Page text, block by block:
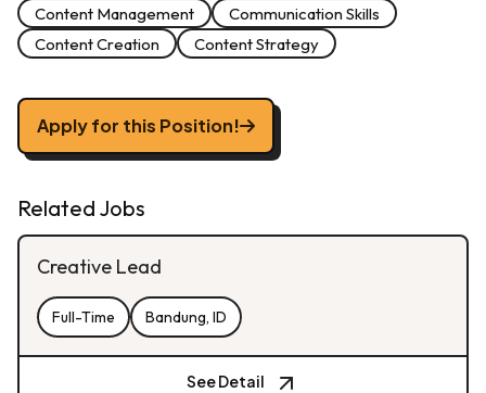
Content Management
Communication Skills
Content Creation
Content Strategy
Apply for this Position!
Related Jobs
Creative Lead
Full-Time Bandung, ID
See Detail